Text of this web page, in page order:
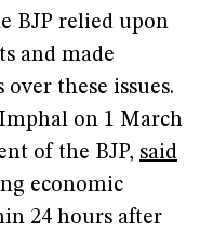
BJP relied upon
and made
these issues.
on 1 March
of the BJP, said
economic
24 hours after